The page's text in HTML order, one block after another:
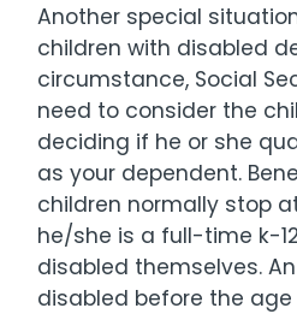
Another special
children with disabled
circumstance, Social
need to consider the
deciding if he or she
as your dependent.
children normally stop
he/she is a full-time k-
disabled themselves.
disabled before the